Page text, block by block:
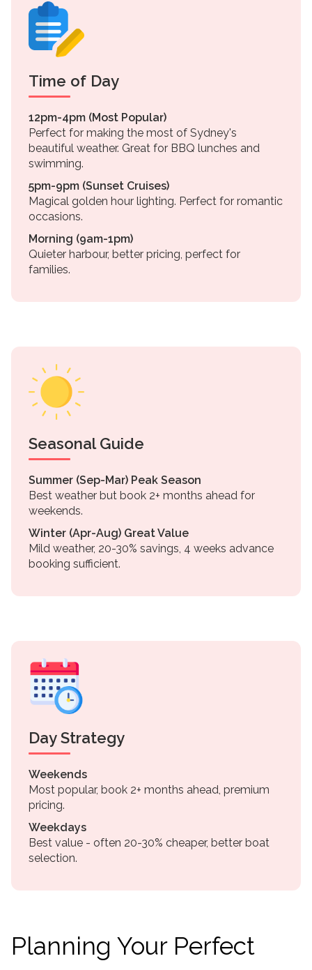
Time of Day
12pm-4pm (Most Popular)
Perfect for making the most of Sydney's
beautiful weather. Great for BBQ lunches and
swimming.
5pm-9pm (Sunset Cruises)
Magical golden hour lighting. Perfect for romantic
occasions.
Morning (9am-1pm)
Quieter harbour, better pricing, perfect for
families.
Seasonal Guide
Summer (Sep-Mar) Peak Season
Best weather but book 2+ months ahead for
weekends.
Winter (Apr-Aug) Great Value
Mild weather, 20-30% savings, 4 weeks advance
booking sufficient.
Day Strategy
Weekends
Most popular, book 2+ months ahead, premium
pricing.
Weekdays
Best value - often 20-30% cheaper, better boat
selection.
Planning Your Perfect